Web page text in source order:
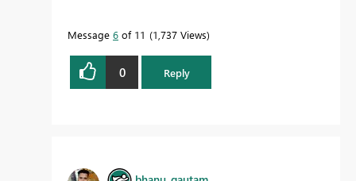
Message 6 of 11 1,737 Views
0 Reply